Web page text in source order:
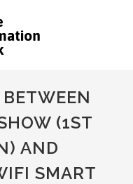
(1ST
AND
SMART